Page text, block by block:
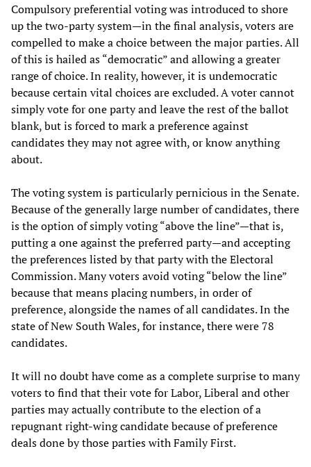
Compulsory preferential voting was introduced to shore
up the two-party system—in the final analysis, voters are
compelled to make a choice between the major parties. All
of this is hailed as “democratic” and allowing a greater
range of choice. In reality, however, it is undemocratic
because certain vital choices are excluded. A voter cannot
simply vote for one party and leave the rest of the ballot
blank, but is forced to mark a preference against
candidates they may not agree with, or know anything
about.
The voting system is particularly pernicious in the Senate.
Because of the generally large number of candidates, there
is the option of simply voting “above the line”—that is,
putting a one against the preferred party—and accepting
the preferences listed by that party with the Electoral
Commission. Many voters avoid voting “below the line”
because that means placing numbers, in order of
preference, alongside the names of all candidates. In the
state of New South Wales, for instance, there were 78
candidates.
It will no doubt have come as a complete surprise to many
voters to find that their vote for Labor, Liberal and other
parties may actually contribute to the election of a
repugnant right-wing candidate because of preference
deals done by those parties with Family First.